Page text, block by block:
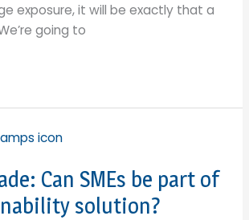
exposure, it will be exactly that a
going to
Can SMEs be part of
solution?